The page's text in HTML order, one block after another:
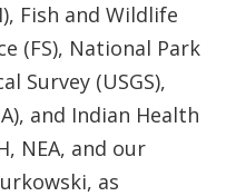
Fish and Wildlife
(FS), National Park
Survey (USGS),
and Indian Health
NEA, and our
as